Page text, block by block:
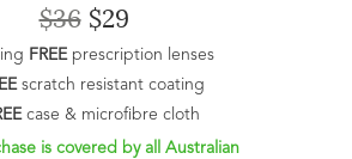
$36$29
FREEprescription lenses
scratch resistant coating
case & microfibre cloth
is covered by all Australian